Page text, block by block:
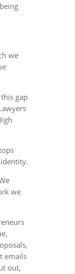
we
gap
we
emails
out,